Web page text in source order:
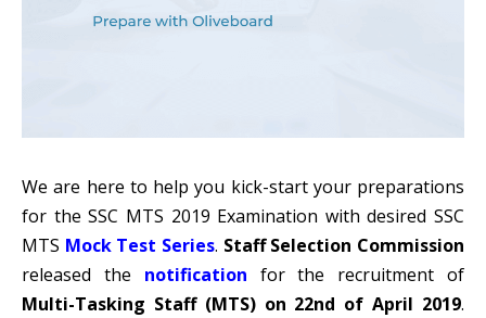
We are here to help you kick-start your preparations
for the SSC MTS 2019 Examination with desired SSC
MTS Mock Test Series. Staff Selection Commission
released the notification for the recruitment of
Multi-Tasking Staff (MTS) on 22nd of April 2019.